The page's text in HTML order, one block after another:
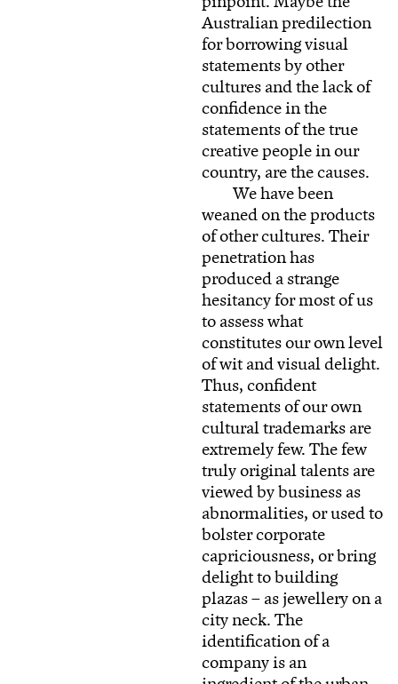
Australian predilection
for borrowing visual
statements by other
cultures and the lack of
confidence in the
statements of the true
creative people in our
country, are the causes.
We have been
weaned on the products
of other cultures. Their
penetration has
produced a strange
hesitancy for most of us
to assess what
constitutes our own level
of wit and visual delight.
Thus, confident
statements of our own
cultural trademarks are
extremely few. The few
truly original talents are
viewed by business as
abnormalities, or used to
bolster corporate
capriciousness, or bring
delight to building
plazas – as jewellery on a
city neck. The
identification of a
company is an